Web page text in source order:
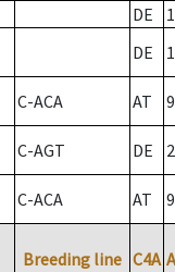
DE
DE
C-ACA AT
C-AGT DE 2
C-ACA AT
Breeding line C4A